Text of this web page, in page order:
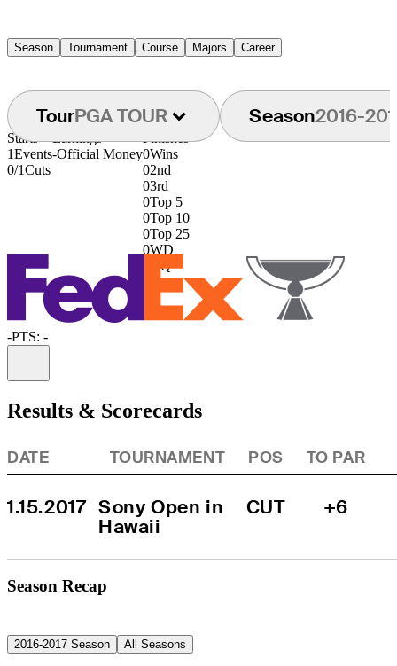
Season Tournament Course Majors Career
TourPGA TOUR Season2016-
Starts
1Events
0/1Cuts
Earnings
-Official Money
Finishes
0Wins
02nd
03rd
0Top 5
0Top 10
0Top 25
0WD
DQ
-PTS: -
Results & Scorecards
DATE TOURNAMENT POS TO PAR
1.15.2017 Sony Open in
Hawaii
CUT +6
Season Recap
2016-2017 Season All Seasons